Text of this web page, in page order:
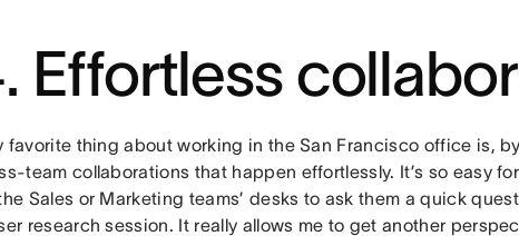
Effortless
favorite thing about working in the San Francisco office is,
team collaborations that happen effortlessly. It’s so easy
Sales or Marketing teams’ desks to ask them a quick
research session. It really allows me to get another